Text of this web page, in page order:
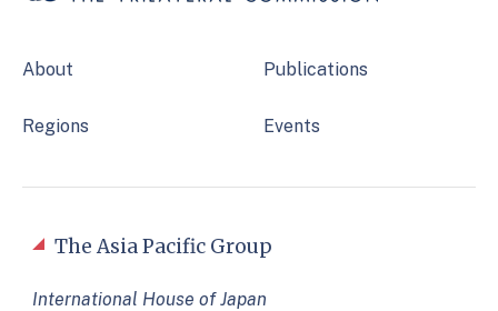
About
Regions
Publications
Events
The Asia Pacific Group
International House of Japan